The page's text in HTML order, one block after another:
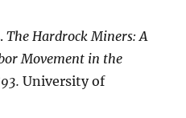
The Hardrock Miners: A
Movement in the
University of